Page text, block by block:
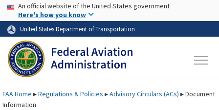
Skip to page content Skip to main content
USA Banner
An official website of the United States government
Here's how you know
United States Department of Transportation
FAAHome ▸Regulations & Policies ▸Advisory Circulars (ACs) ▸Document
Information